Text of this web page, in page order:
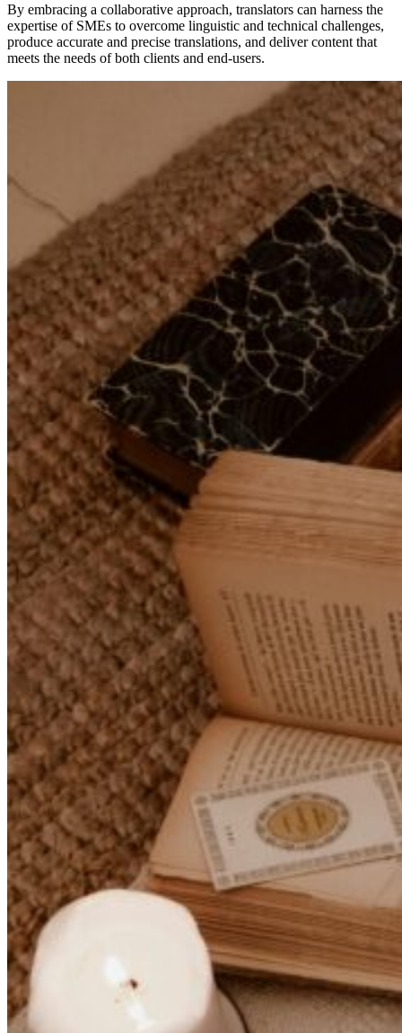
By embracing a collaborative approach, translators can harness the
expertise of SMEs to overcome linguistic and technical challenges,
produce accurate and precise translations, and deliver content that
meets the needs of both clients and end-users.